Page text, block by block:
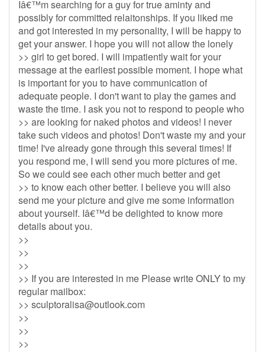
Iâ€™m searching for a guy for true aminty and
possibly for committed relaitonships. If you liked me
and got interested in my personality, I will be happy to
get your answer. I hope you will not allow the lonely
>> girl to get bored. I will impatiently wait for your
message at the earliest possible moment. I hope what
is important for you to have communication of
adequate people. I don't want to play the games and
waste the time. I ask you not to respond to people who
>> are looking for naked photos and videos! I never
take such videos and photos! Don't waste my and your
time! I've already gone through this several times! If
you respond me, I will send you more pictures of me.
So we could see each other much better and get
>> to know each other better. I believe you will also
send me your picture and give me some information
about yourself. Iâ€™d be delighted to know more
details about you.
>>
>>
>>
>> If you are interested in me Please write ONLY to my
regular mailbox:
>> sculptoralisa@outlook.com
>>
>>
>>